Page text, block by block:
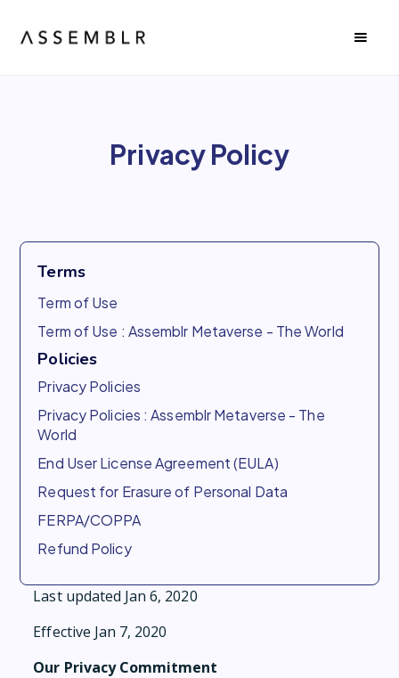
Privacy Policy
Terms
Term of Use
Term of Use : Assemblr Metaverse - The World
Policies
Privacy Policies
Privacy Policies : Assemblr Metaverse - The
World
End User License Agreement (EULA)
Request for Erasure of Personal Data
FERPA/COPPA
Refund Policy
Last updated Jan 6, 2020
Effective Jan 7, 2020
Our Privacy Commitment